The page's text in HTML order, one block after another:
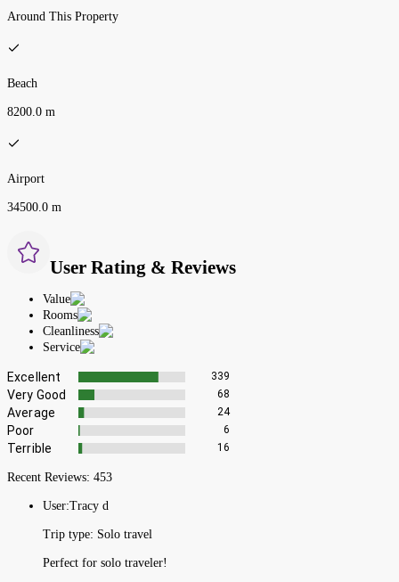
Around This Property
Beach
8200.0 m
Airport
34500.0 m
User Rating & Reviews
Value
Rooms
Cleanliness
Service
Excellent 339
Very Good 68
Average 24
Poor 6
Terrible 16
Recent Reviews: 453
User:Tracy d
Trip type: Solo travel
Perfect for solo traveler!